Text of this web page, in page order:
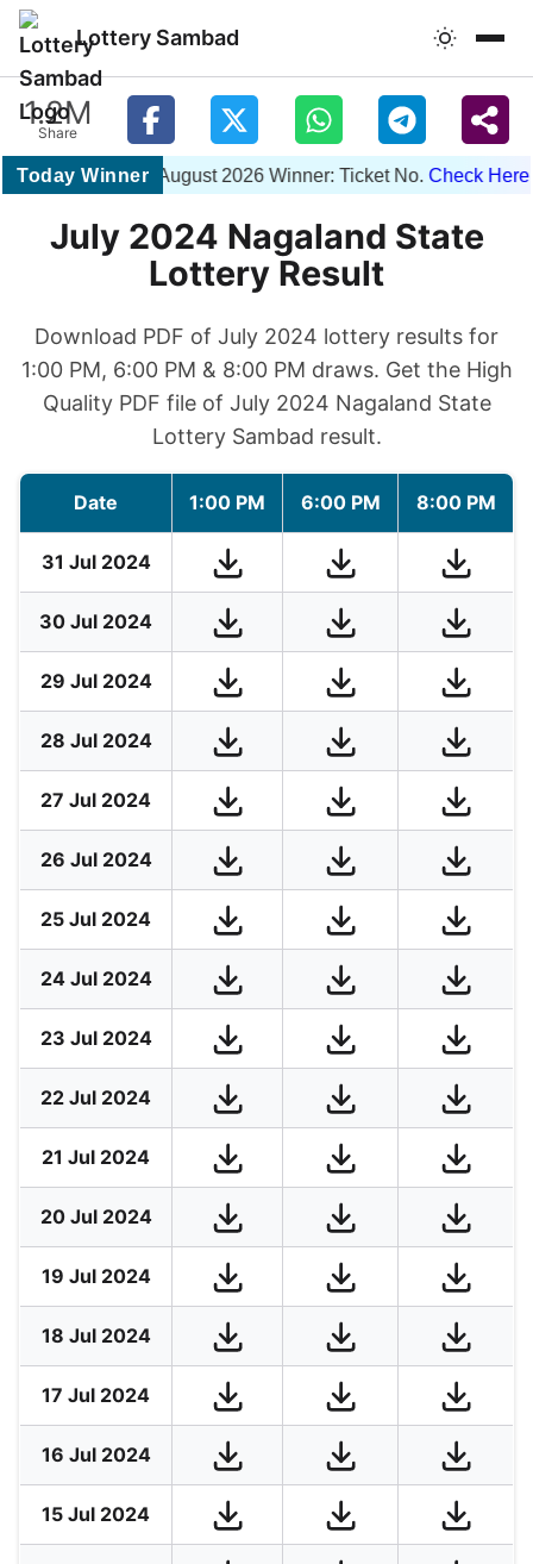
Lottery Sambad
1.2M
Share
Today Winner
1PM 06 August 2026 Winner: Ticket No.Check Here|
July 2024 Nagaland State
Lottery Result
Download PDF of July 2024 lottery results for
1:00 PM, 6:00 PM & 8:00 PM draws. Get the High
Quality PDF file of July 2024 Nagaland State
Lottery Sambad result.
Date 1:00 PM 6:00 PM 8:00 PM
31 Jul 2024
30 Jul 2024
29 Jul 2024
28 Jul 2024
27 Jul 2024
26 Jul 2024
25 Jul 2024
24 Jul 2024
23 Jul 2024
22 Jul 2024
21 Jul 2024
20 Jul 2024
19 Jul 2024
18 Jul 2024
17 Jul 2024
16 Jul 2024
15 Jul 2024